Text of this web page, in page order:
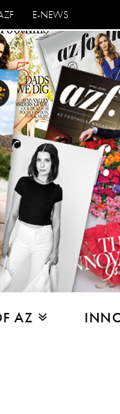
E-NEWS
AZ